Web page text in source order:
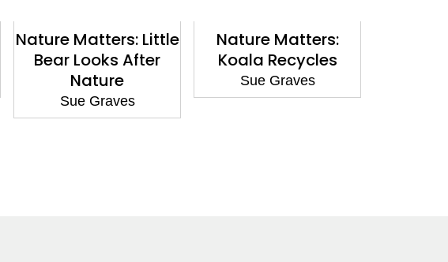
Nature Matters: Little
Bear Looks After
Nature
Sue Graves
Nature Matters:
Koala Recycles
Sue Graves